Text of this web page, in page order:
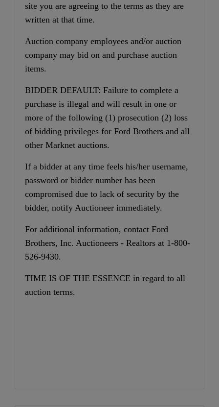
site you are agreeing to the terms as they are
written at that time.
Auction company employees and/or auction
company may bid on and purchase auction
items.
BIDDER DEFAULT: Failure to complete a
purchase is illegal and will result in one or
more of the following (1) prosecution (2) loss
of bidding privileges for Ford Brothers and all
other Marknet auctions.
If a bidder at any time feels his/her username,
password or bidder number has been
compromised due to lack of security by the
bidder, notify Auctioneer immediately.
For additional information, contact Ford
Brothers, Inc. Auctioneers - Realtors at 1-800-
526-9430.
TIME IS OF THE ESSENCE in regard to all
auction terms.